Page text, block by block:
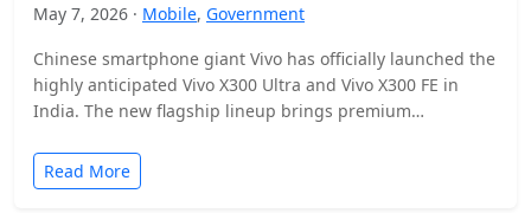
May 7, 2026 · Mobile, Government
Chinese smartphone giant Vivo has officially launched the
highly anticipated Vivo X300 Ultra and Vivo X300 FE in
India. The new flagship lineup brings premium…
Read More